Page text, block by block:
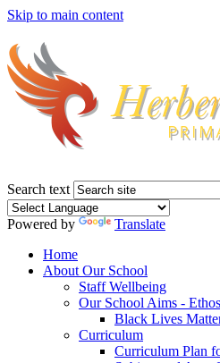
Skip to main content
Search text
Powered by
Translate
Home
About Our School
Staff Wellbeing
Our School Aims -
Black Lives
Curriculum
Curriculum Plan